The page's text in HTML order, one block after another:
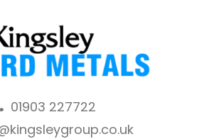
01903 227722